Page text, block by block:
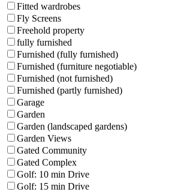
Fitted wardrobes
Fly Screens
Freehold property
fully furnished
Furnished (fully furnished)
Furnished (furniture negotiable)
Furnished (not furnished)
Furnished (partly furnished)
Garage
Garden
Garden (landscaped gardens)
Garden Views
Gated Community
Gated Complex
Golf: 10 min Drive
Golf: 15 min Drive